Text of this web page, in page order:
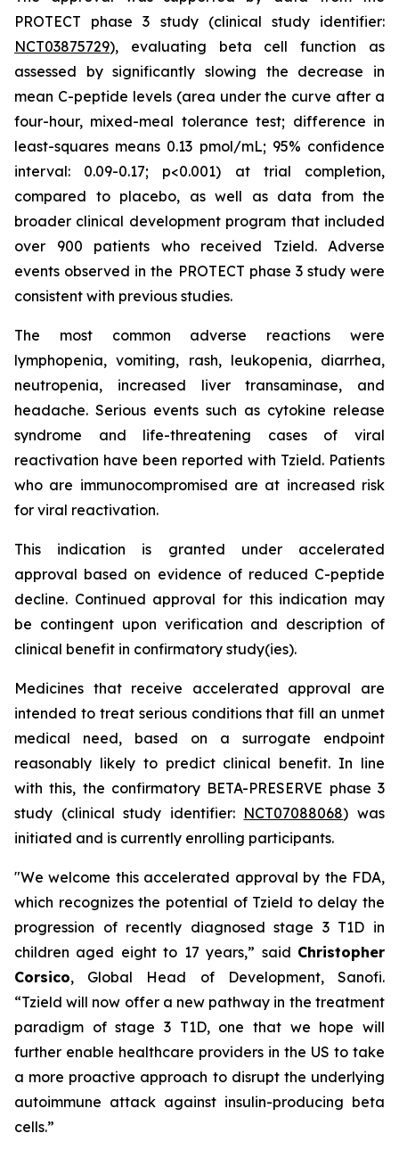
PROTECT phase 3 study (clinical study identifier:
NCT03875729), evaluating beta cell function as
assessed by significantly slowing the decrease in
mean C-peptide levels (area under the curve after a
four-hour, mixed-meal tolerance test; difference in
least-squares means 0.13 pmol/mL; 95% confidence
interval: 0.09-0.17; p<0.001) at trial completion,
compared to placebo, as well as data from the
broader clinical development program that included
over 900 patients who received Tzield. Adverse
events observed in the PROTECT phase 3 study were
consistent with previous studies.
The most common adverse reactions were
lymphopenia, vomiting, rash, leukopenia, diarrhea,
neutropenia, increased liver transaminase, and
headache. Serious events such as cytokine release
syndrome and life-threatening cases of viral
reactivation have been reported with Tzield. Patients
who are immunocompromised are at increased risk
for viral reactivation.
This indication is granted under accelerated
approval based on evidence of reduced C-peptide
decline. Continued approval for this indication may
be contingent upon verification and description of
clinical benefit in confirmatory study(ies).
Medicines that receive accelerated approval are
intended to treat serious conditions that fill an unmet
medical need, based on a surrogate endpoint
reasonably likely to predict clinical benefit. In line
with this, the confirmatory BETA-PRESERVE phase 3
study (clinical study identifier: NCT07088068) was
initiated and is currently enrolling participants.
"We welcome this accelerated approval by the FDA,
which recognizes the potential of Tzield to delay the
progression of recently diagnosed stage 3 T1D in
children aged eight to 17 years,” said Christopher
Corsico, Global Head of Development, Sanofi.
“Tzield will now offer a new pathway in the treatment
paradigm of stage 3 T1D, one that we hope will
further enable healthcare providers in the US to take
a more proactive approach to disrupt the underlying
autoimmune attack against insulin-producing beta
cells.”